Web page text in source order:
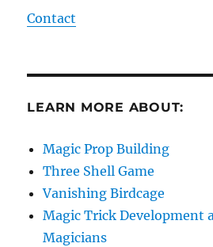
Contact
LEARN MORE ABOUT:
Magic Prop Building
Three Shell Game
Vanishing Birdcage
Magic Trick Development
Magicians